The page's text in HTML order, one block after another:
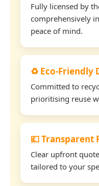
Fully licensed by
comprehensively
peace of mind.
♻️ Eco-Friendly
Committed to
prioritising reuse
💷 Transparent
Clear upfront
tailored to your